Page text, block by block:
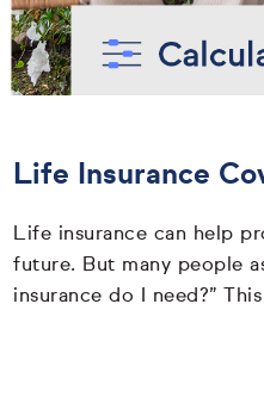
Life Insurance
Life insurance can help
future. But many people
insurance do I need?”